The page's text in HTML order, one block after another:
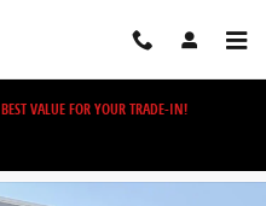
VALUE FOR YOUR TRADE-IN!
1 of 41